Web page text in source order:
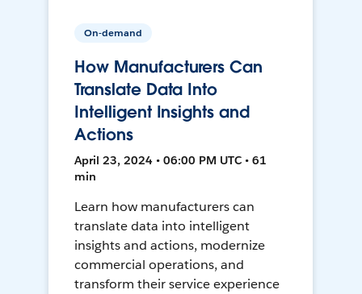
On-demand
How Manufacturers Can
Translate Data Into
Intelligent Insights and
Actions
April 23, 2024 • 06:00 PM UTC • 61
min
Learn how manufacturers can
translate data into intelligent
insights and actions, modernize
commercial operations, and
transform their service experience